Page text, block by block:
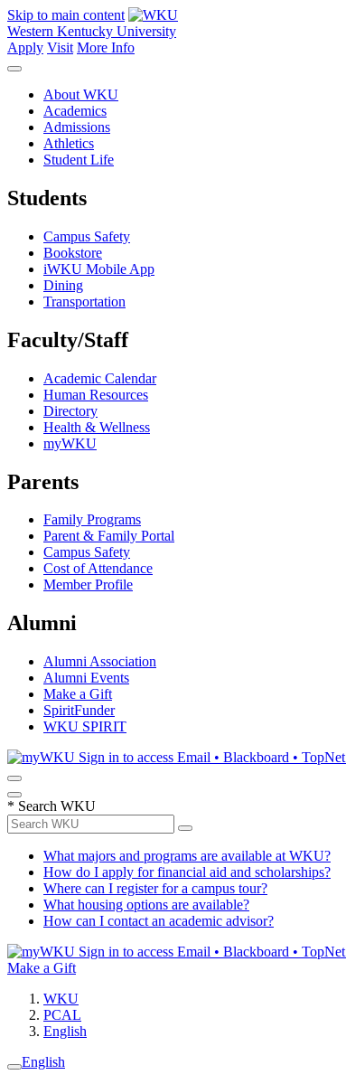
Skip to main content
Western Kentucky University
Apply Visit More Info
About WKU
Academics
Admissions
Athletics
Student Life
Students
Campus Safety
Bookstore
iWKU Mobile App
Dining
Transportation
Faculty/Staff
Academic Calendar
Human Resources
Directory
Health & Wellness
myWKU
Parents
Family Programs
Parent & Family Portal
Campus Safety
Cost of Attendance
Member Profile
Alumni
Alumni Association
Alumni Events
Make a Gift
SpiritFunder
WKU SPIRIT
Sign in to access Email • Blackboard • TopNet
* Search WKU
What majors and programs are available at WKU?
How do I apply for financial aid and scholarships?
Where can I register for a campus tour?
What housing options are available?
How can I contact an academic advisor?
Sign in to access Email • Blackboard • TopNet
Make a Gift
WKU
PCAL
English
English